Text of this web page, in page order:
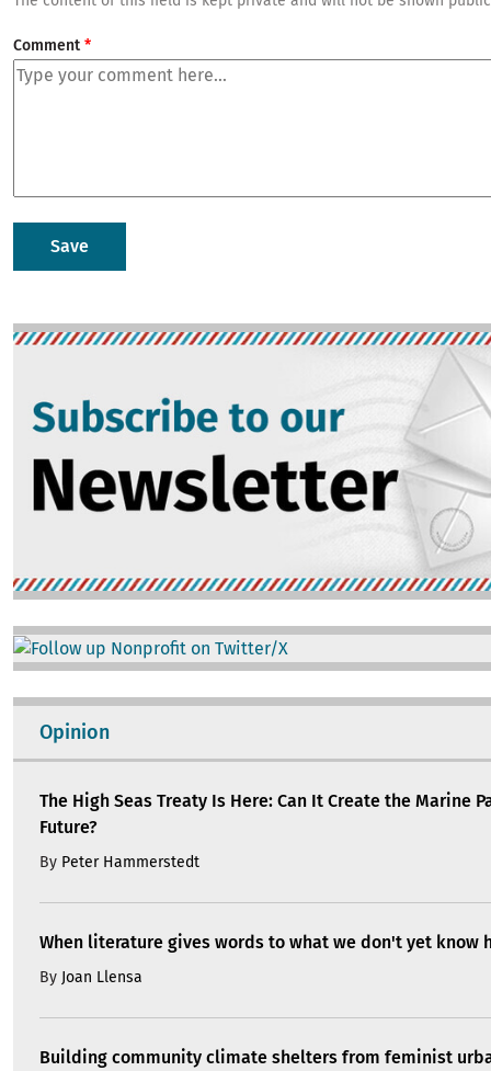
Comment
Image
Image
Opinion
The High Seas Treaty Is Here: Can It Create the Marine
Future?
By Peter Hammerstedt
When literature gives words to what we don't yet know
By Joan Llensa
Building community climate shelters from feminist